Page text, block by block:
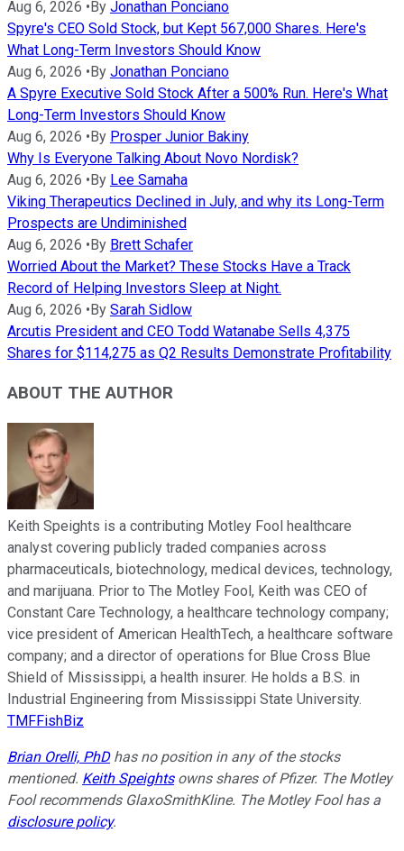
Aug 6, 2026 •By Jonathan Ponciano
Spyre's CEO Sold Stock, but Kept 567,000 Shares. Here's
What Long-Term Investors Should Know
Aug 6, 2026 •By Jonathan Ponciano
A Spyre Executive Sold Stock After a 500% Run. Here's What
Long-Term Investors Should Know
Aug 6, 2026 •By Prosper Junior Bakiny
Why Is Everyone Talking About Novo Nordisk?
Aug 6, 2026 •By Lee Samaha
Viking Therapeutics Declined in July, and why its Long-Term
Prospects are Undiminished
Aug 6, 2026 •By Brett Schafer
Worried About the Market? These Stocks Have a Track
Record of Helping Investors Sleep at Night.
Aug 6, 2026 •By Sarah Sidlow
Arcutis President and CEO Todd Watanabe Sells 4,375
Shares for $114,275 as Q2 Results Demonstrate Profitability
ABOUT THE AUTHOR
Keith Speights is a contributing Motley Fool healthcare
analyst covering publicly traded companies across
pharmaceuticals, biotechnology, medical devices, technology,
and marijuana. Prior to The Motley Fool, Keith was CEO of
Constant Care Technology, a healthcare technology company;
vice president of American HealthTech, a healthcare software
company; and a director of operations for Blue Cross Blue
Shield of Mississippi, a health insurer. He holds a B.S. in
Industrial Engineering from Mississippi State University.
TMFFishBiz
Brian Orelli, PhDhas no position in any of the stocks
mentioned. Keith Speightsowns shares of Pfizer. The Motley
Fool recommends GlaxoSmithKline. The Motley Fool has a
disclosure policy.